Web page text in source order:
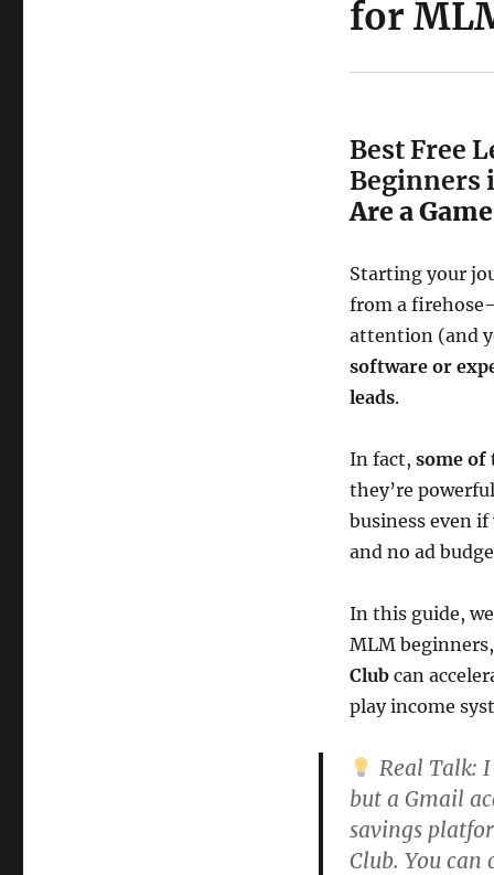
for
Best Free
Beginners
Are a
Starting your
from a
attention (and
software or
leads.
In fact, some of
they’re
business even
and no ad
In this guide,
MLM
Clubcan
play income
Real Talk: I
but a Gmail
savings
Club. You can